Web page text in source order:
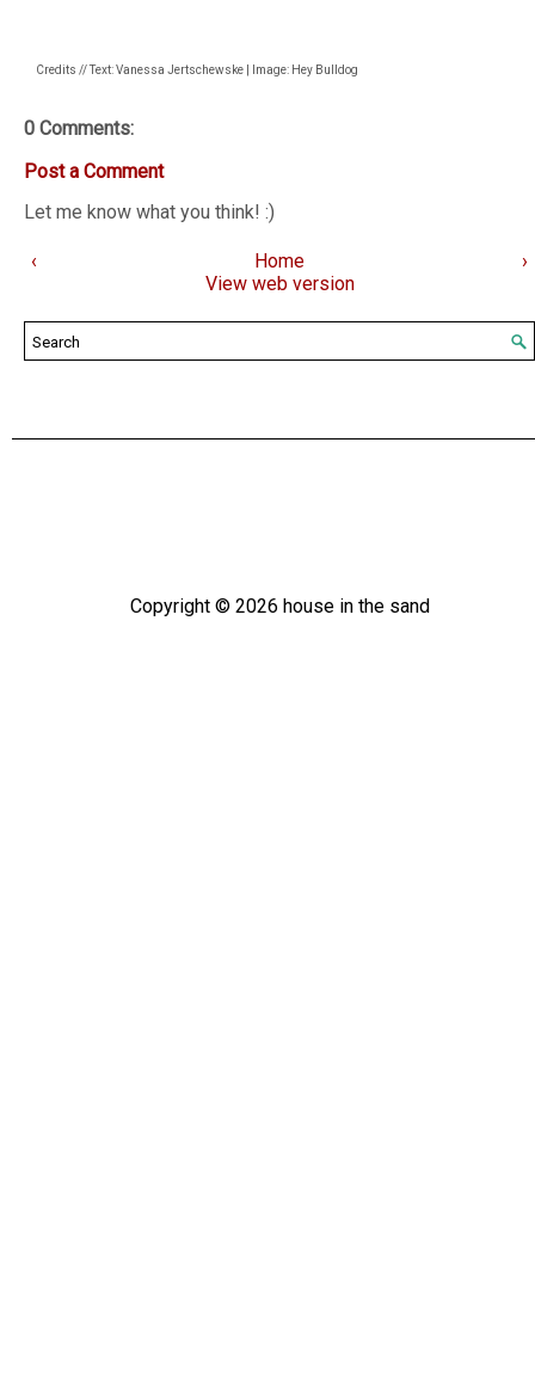
Credits // Text: Vanessa Jertschewske | Image: Hey Bulldog
0 Comments:
Post a Comment
Let me know what you think! :)
‹ ›
Home
View web version
Copyright © 2026 house in the sand